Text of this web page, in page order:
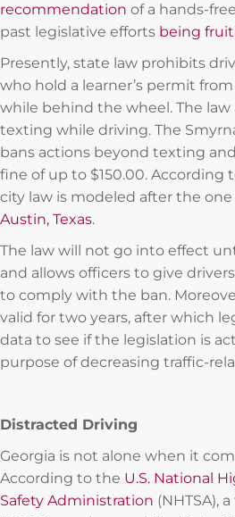
recommendation of a hands-
past legislative efforts being
Presently, state law prohibits
who hold a learner’s permit
while behind the wheel. The law
texting while driving. The
bans actions beyond texting
fine of up to $150.00. According
city law is modeled after the one
Austin, Texas.
The law will not go into effect
and allows officers to give
to comply with the ban.
valid for two years, after which
data to see if the legislation is
purpose of decreasing traffic-
Distracted Driving
Georgia is not alone when it
According to the U.S. National
Safety Administration (NHTSA),